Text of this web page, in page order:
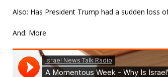
Also: Has President Trump had a sudden loss
And: More